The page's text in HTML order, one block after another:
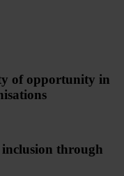
of opportunity in
through